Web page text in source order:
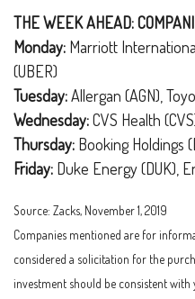
THE WEEK AHEAD:
Monday: Marriott
(UBER)
Tuesday:Allergan (AGN),
Wednesday:CVS Health
Thursday: Booking Holdings
Friday: Duke Energy (DUK),
Source: Zacks, November 1, 2019
Companies mentioned are for
considered a solicitation for the
investment should be consistent